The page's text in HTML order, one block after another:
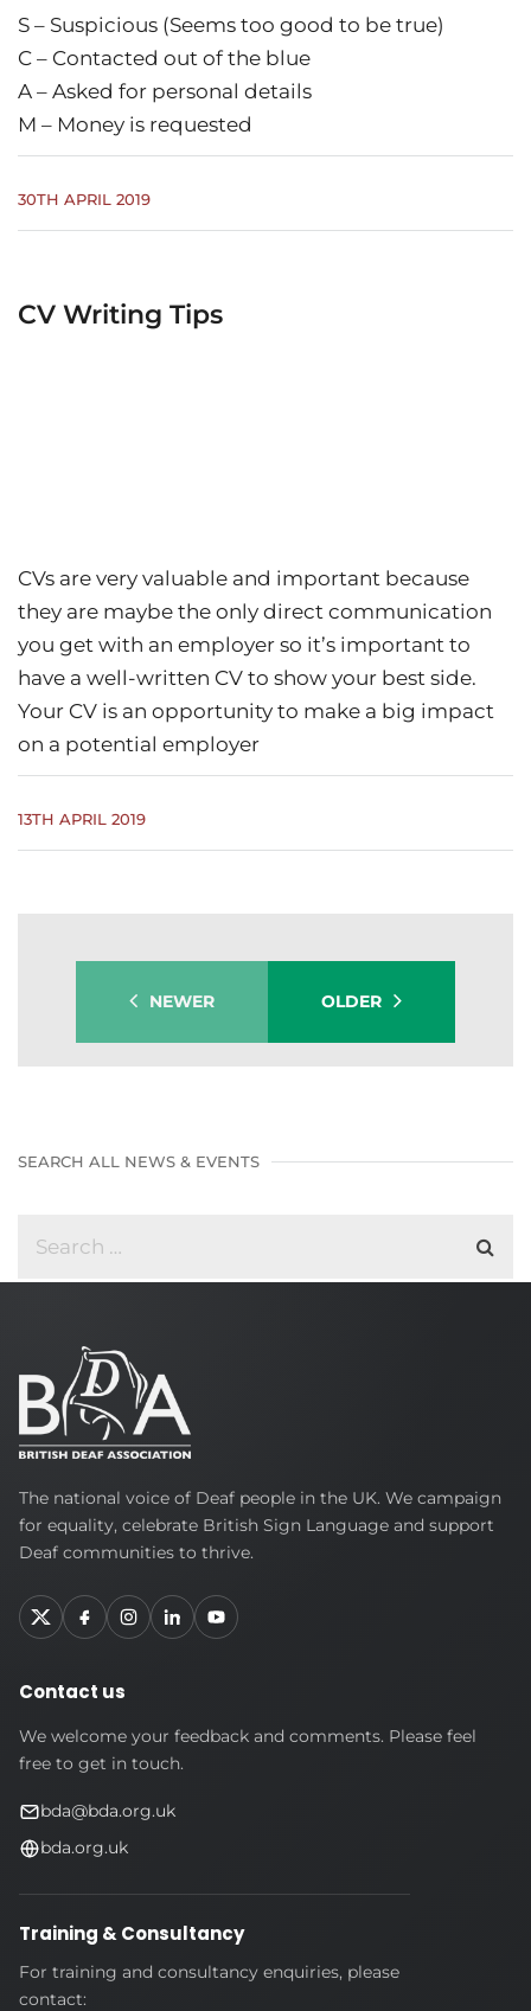
S – Suspicious (Seems too good to be true)
C – Contacted out of the blue
A – Asked for personal details
M – Money is requested
30TH APRIL 2019
CV Writing Tips
CVs are very valuable and important because
they are maybe the only direct communication
you get with an employer so it’s important to
have a well-written CV to show your best side.
Your CV is an opportunity to make a big impact
on a potential employer
13TH APRIL 2019
NEWER OLDER
SEARCH ALL NEWS & EVENTS
British
Deaf
Association
The national voice of Deaf people in the UK. We campaign
for equality, celebrate British Sign Language and support
Deaf communities to thrive.
Contact us
We welcome your feedback and comments. Please feel
free to get in touch.
bda@bda.org.uk
bda.org.uk
Training & Consultancy
For training and consultancy enquiries, please
contact: